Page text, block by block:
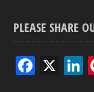
PLEASE SHARE
F
X